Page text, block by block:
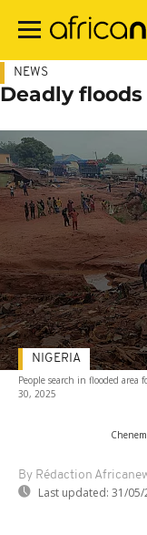
main
NEWS
Deadly
People search in flooded
30, 2025
By Rédaction
Last updated: 31/05/
NIGERIA